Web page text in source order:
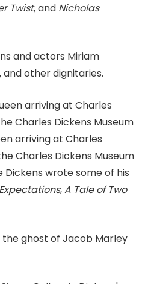
Twist, and Nicholas
and actors Miriam
other dignitaries.
arriving at Charles
Charles Dickens Museum
wrote some of his
,A Tale of Two
ghost of Jacob Marley